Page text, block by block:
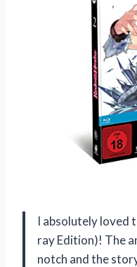
I absolutely loved
ray Edition)! The
notch and the